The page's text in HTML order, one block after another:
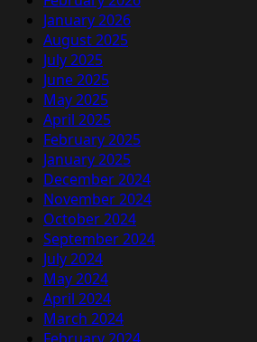
January 2026
August 2025
July 2025
June 2025
May 2025
April 2025
February 2025
January 2025
December 2024
November 2024
October 2024
September 2024
July 2024
May 2024
April 2024
March 2024